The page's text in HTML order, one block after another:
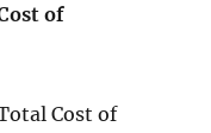
of
Cost of